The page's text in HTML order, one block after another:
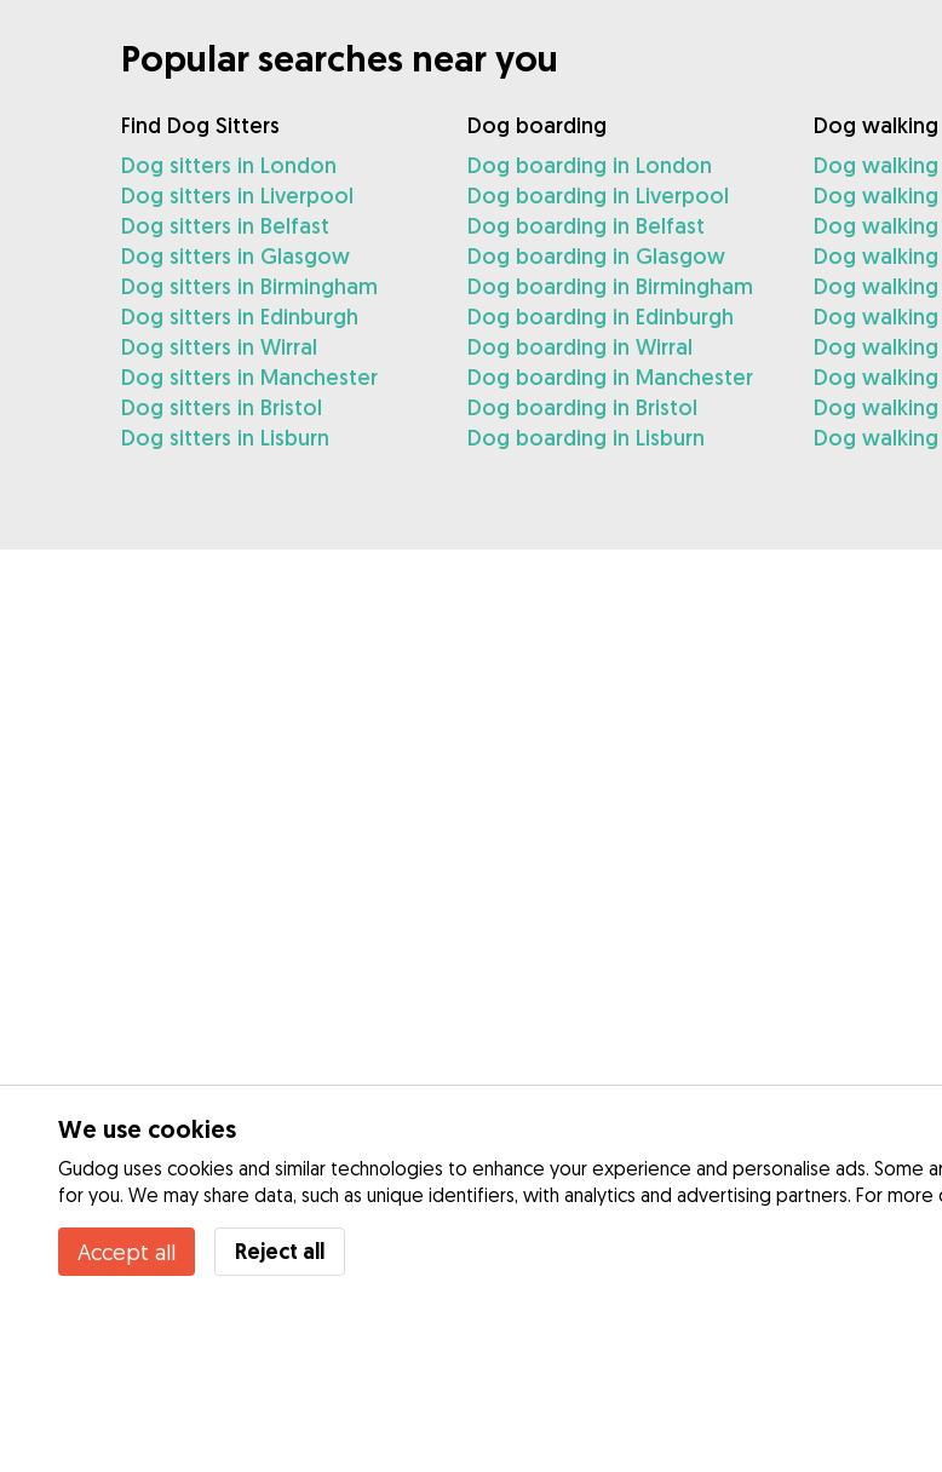
We use cookies
Gudog uses cookies and similar technologies to enhance your experience and personalise ads. Some
for you. We may share data, such as unique identifiers, with analytics and advertising partners. For
Accept all Reject all
Popular searches near you
Find Dog Sitters
Dog sitters in London
Dog sitters in Liverpool
Dog sitters in Belfast
Dog sitters in Glasgow
Dog sitters in Birmingham
Dog sitters in Edinburgh
Dog sitters in Wirral
Dog sitters in Manchester
Dog sitters in Bristol
Dog sitters in Lisburn
Dog boarding
Dog boarding in London
Dog boarding in Liverpool
Dog boarding in Belfast
Dog boarding in Glasgow
Dog boarding in Birmingham
Dog boarding in Edinburgh
Dog boarding in Wirral
Dog boarding in Manchester
Dog boarding in Bristol
Dog boarding in Lisburn
Dog walking
Dog
Dog
Dog
Dog
Dog
Dog
Dog
Dog
Dog
Dog walking